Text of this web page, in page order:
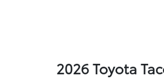
2026 Toyota